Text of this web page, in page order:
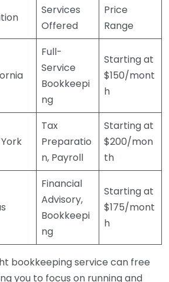
Services
Offered
Price
Range
Full-
Service
Bookkeepi
ng
Starting at
$150/mont
h
Tax
Preparatio
n, Payroll
Starting at
$200/mon
th
Financial
Advisory,
Bookkeepi
ng
Starting at
$175/mont
h
bookkeeping service can free
you to focus on running and